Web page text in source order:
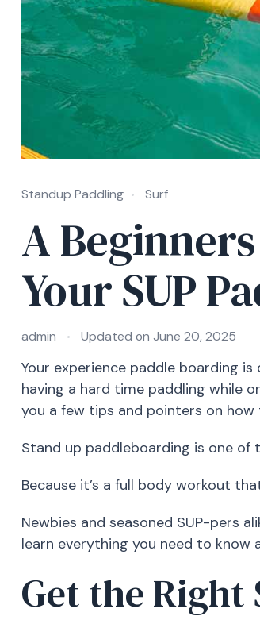
Standup Paddling Surf
A
Your SUP
admin Updated on June 20, 2025
Your experience paddle boarding
having a hard time paddling while
you a few tips and pointers on
Stand up paddleboarding is one of
Because it’s a full body workout
Newbies and seasoned SUP-pers
learn everything you need to
Get the Right